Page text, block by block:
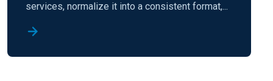
services, normalize it into a consistent format,...